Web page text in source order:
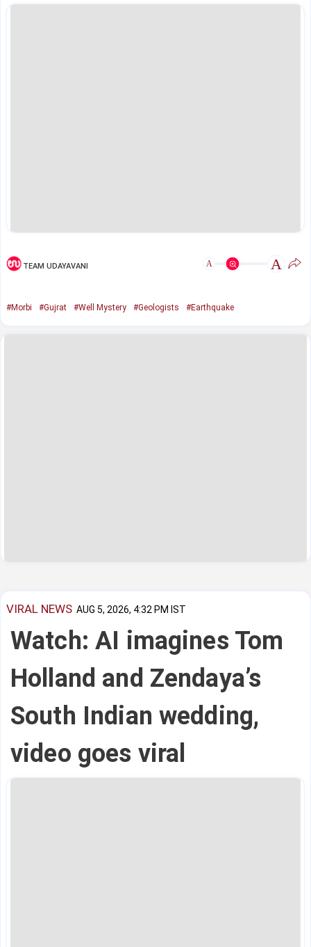
TEAM UDAYAVANI A A
#Morbi #Gujrat #Well Mystery #Geologists #Earthquake
VIRAL NEWS AUG 5, 2026, 4:32 PM IST
Watch: AI imagines Tom
Holland and Zendaya’s
South Indian wedding,
video goes viral